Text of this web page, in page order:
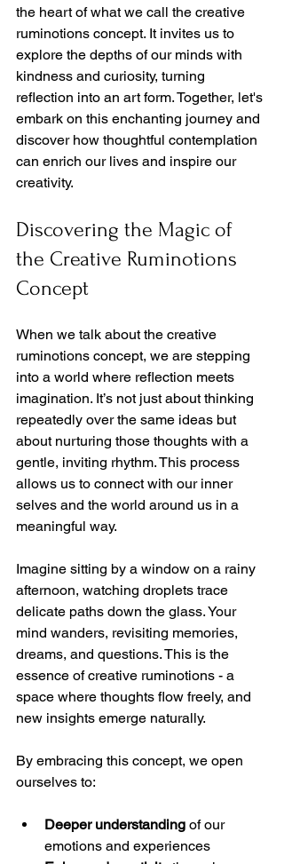
the heart of what we call the creative
ruminotions concept. It invites us to
explore the depths of our minds with
kindness and curiosity, turning
reflection into an art form. Together, let's
embark on this enchanting journey and
discover how thoughtful contemplation
can enrich our lives and inspire our
creativity.
Discovering the Magic of
the Creative Ruminotions
Concept
When we talk about the creative
ruminotions concept, we are stepping
into a world where reflection meets
imagination. It’s not just about thinking
repeatedly over the same ideas but
about nurturing those thoughts with a
gentle, inviting rhythm. This process
allows us to connect with our inner
selves and the world around us in a
meaningful way.
Imagine sitting by a window on a rainy
afternoon, watching droplets trace
delicate paths down the glass. Your
mind wanders, revisiting memories,
dreams, and questions. This is the
essence of creative ruminotions - a
space where thoughts flow freely, and
new insights emerge naturally.
By embracing this concept, we open
ourselves to:
Deeper understanding of our
emotions and experiences